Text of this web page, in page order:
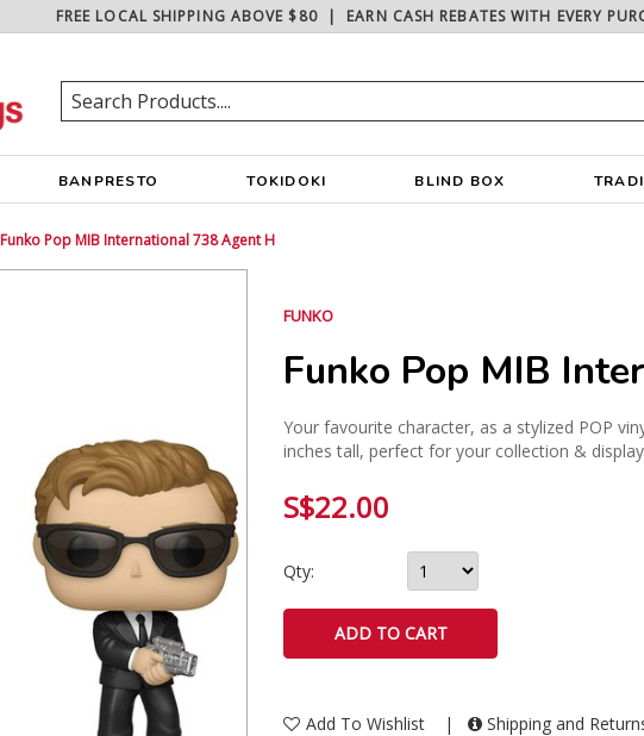
FREE LOCAL SHIPPING ABOVE $80| EARN CASH REBATES WITH EVERY
BANPRESTO TOKIDOKI BLIND BOX
Funko Pop MIB International 738 Agent H
FUNKO
Funko Pop MIB
Your favourite character, as a stylized POP
inches tall, perfect for your collection & display
S$22.00
Qty:
Add To Wishlist | Shipping and